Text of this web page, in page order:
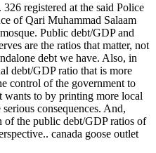
registered at the said Police
of Qari Muhammad Salaam
Public debt/GDP and
are the ratios that matter, not
debt we have. Also, in
debt/GDP ratio that is more
control of the government to
wants to by printing more local
consequences. And,
of the public debt/GDP ratios of
canada goose outlet